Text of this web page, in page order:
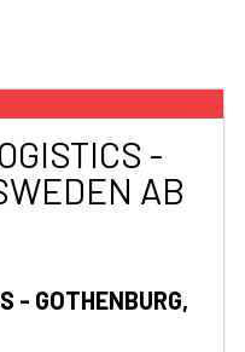
-
AB
- GOTHENBURG,